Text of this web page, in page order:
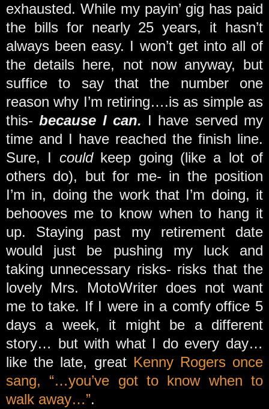
exhausted. While my payin’ gig has paid
the bills for nearly 25 years, it hasn’t
always been easy. I won’t get into all of
the details here, not now anyway, but
suffice to say that the number one
reason why I’m retiring….is as simple as
this-because I can. I have served my
time and I have reached the finish line.
Sure, I couldkeep going (like a lot of
others do), but for me- in the position
I’m in, doing the work that I’m doing, it
behooves me to know when to hang it
up. Staying past my retirement date
would just be pushing my luck and
taking unnecessary risks- risks that the
lovely Mrs. MotoWriter does not want
me to take. If I were in a comfy office 5
days a week, it might be a different
story… but with what I do every day…
like the late, great Kenny Rogers once
sang, “…you’ve got to know when to
walk away…”.